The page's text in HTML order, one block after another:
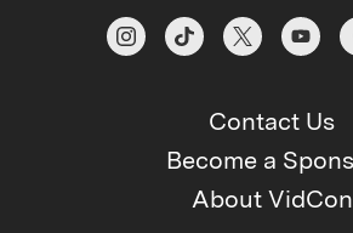
– and combines analytics
smarter audience strategies
accelerate monetization. See
Chartbeat, Inc. is shaping the
media strategy and revenue:
https://lp.chartbeat.com/
Contact Us
Become a
About VidCon